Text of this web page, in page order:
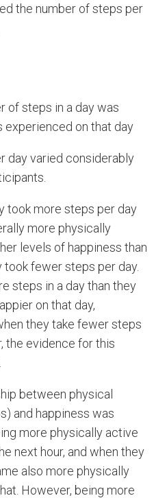
the number of steps per
of steps in a day was
experienced on that day
day varied considerably
took more steps per day
more physically
levels of happiness than
fewer steps per day.
steps in a day than they
on that day,
they take fewer steps
the evidence for this
between physical
and happiness was
more physically active
next hour, and when they
also more physically
However, being more